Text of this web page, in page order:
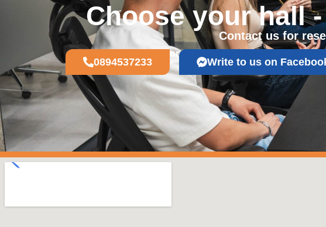
Choose your hall
Contact us for
0894537233
or
Write to us on